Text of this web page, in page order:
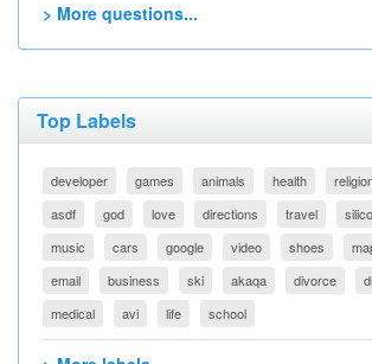
> More questions...
Top Labels
developer games animals health
asdf
god love directions travel
music
cars google video shoes
email
business ski akaqa divorce
medical
avi life school